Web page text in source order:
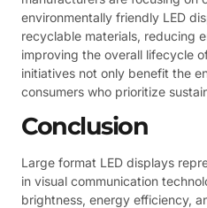
environmentally friendly LED
recyclable materials, reducing
improving the overall lifecycle
initiatives not only benefit the
consumers who prioritize
Conclusion
Large format LED displays
in visual communication
brightness, energy efficiency,